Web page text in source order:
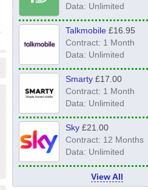
Data: Unlimited
Talkmobile£16.95
Contract: 1 Month
Data: Unlimited
Smarty£17.00
Contract: 1 Month
Data: Unlimited
Sky£21.00
Contract: 12 Months
Data: Unlimited
View All